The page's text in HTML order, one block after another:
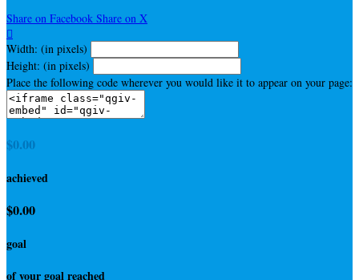
Share on Facebook Share on X

Width: (in pixels)
Height: (in pixels)
Place the following code wherever you would like it to appear on your page:
$0.00
achieved
$0.00
goal
of your goal reached